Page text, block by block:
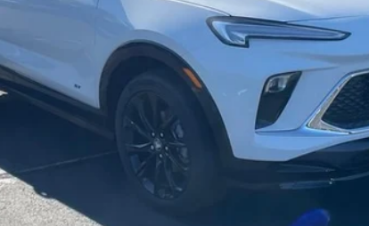
GET SOMMER'S E-PRICE